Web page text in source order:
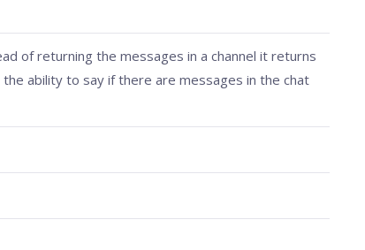
of returning the messages in a channel it returns
ability to say if there are messages in the chat